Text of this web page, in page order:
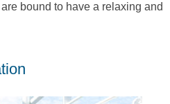
bound to have a relaxing and